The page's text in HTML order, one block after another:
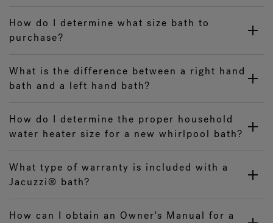
How do I determine what size bath to
purchase?
What is the difference between a right hand
bath and a left hand bath?
How do I determine the proper household
water heater size for a new whirlpool bath?
What type of warranty is included with a
Jacuzzi® bath?
How can I obtain an Owner's Manual for a